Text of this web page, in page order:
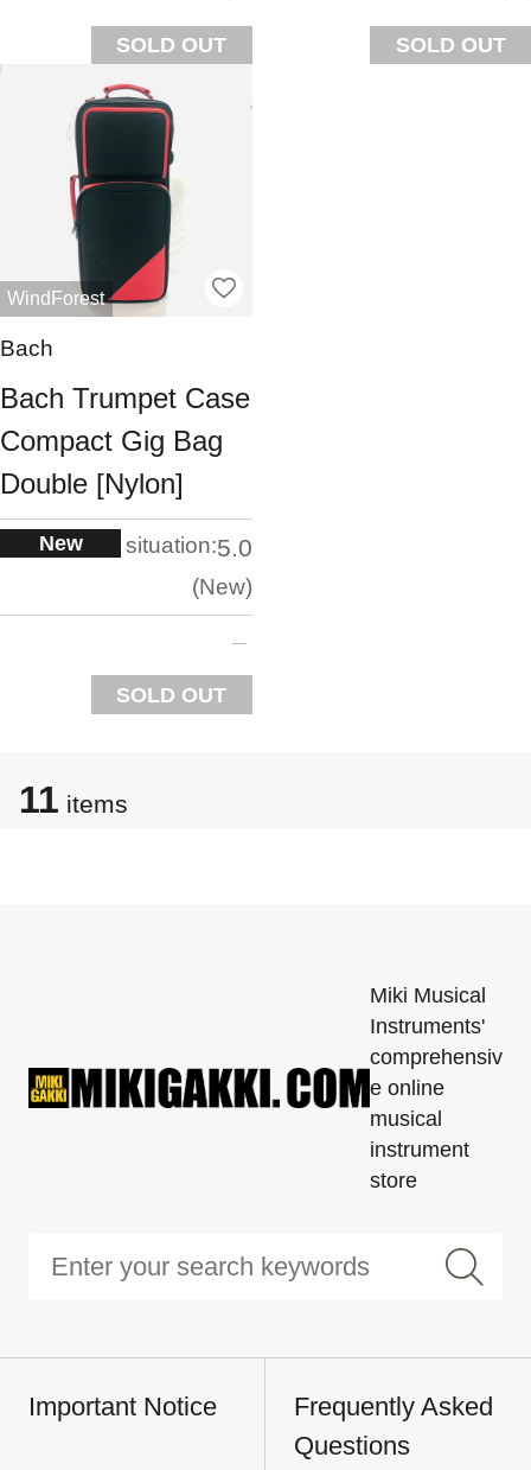
SOLD OUT SOLD OUT
WindForest
Bach
Bach Trumpet Case
Compact Gig Bag
Double [Nylon]
New situation:5.0
New
SOLD OUT
11 items
Miki Musical
Instruments'
comprehensiv
e online
musical
instrument
store
Important Notice
Frequently Asked
Questions